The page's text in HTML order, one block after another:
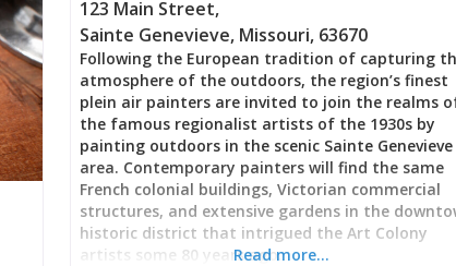
123 Main Street,
Sainte Genevieve, Missouri, 63670
Following the European tradition of capturing
atmosphere of the outdoors, the region’s finest
plein air painters are invited to join the realms
the famous regionalist artists of the 1930s by
painting outdoors in the scenic Sainte Genevieve
area. Contemporary painters will find the same
French colonial buildings, Victorian commercial
structures, and extensive gardens in the
historic district that intrigued the Art Colony
artists some 80 years ago.
Read more…